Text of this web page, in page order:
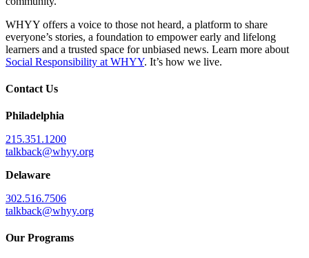
WHYY offers a voice to those not heard, a platform to share
everyone’s stories, a foundation to empower early and lifelong
learners and a trusted space for unbiased news. Learn more about
Social Responsibility at WHYY. It’s how we live.
Contact Us
Philadelphia
215.351.1200
talkback@whyy.org
Delaware
302.516.7506
talkback@whyy.org
Our Programs